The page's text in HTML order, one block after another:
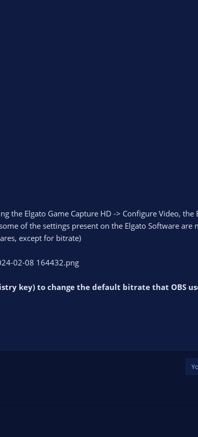
the Elgato Game Capture HD -> Configure Video,
of the settings present on the Elgato Software are
except for bitrate)
key) to change the default bitrate that OBS